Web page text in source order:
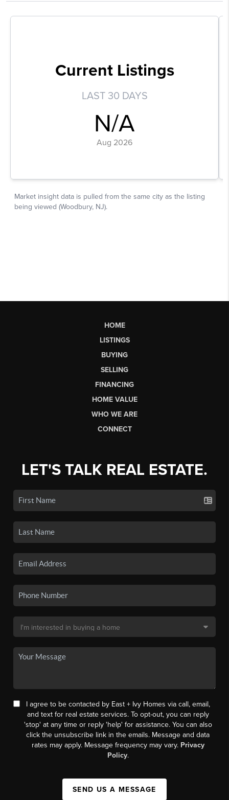
HOME
LISTINGS
BUYING
SELLING
FINANCING
HOME VALUE
WHO WE ARE
CONNECT
LET'S TALK REAL ESTATE.
I agree to be contacted by East + Ivy Homes via call, email,
and text for real estate services. To opt-out, you can reply
'stop' at any time or reply 'help' for assistance. You can also
click the unsubscribe link in the emails. Message and data
rates may apply. Message frequency may vary. Privacy
Policy.
SEND US A MESSAGE